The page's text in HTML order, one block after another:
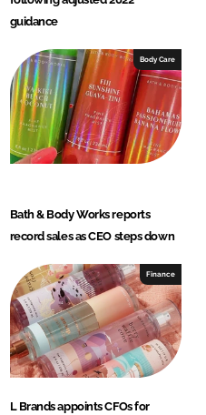
guidance
Body Care
Bath & Body Works reports
record sales as CEO steps down
Finance
L Brands appoints CFOs for